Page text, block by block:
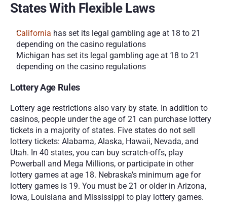
States With Flexible Laws
California has set its legal gambling age at 18 to 21
depending on the casino regulations
Michigan has set its legal gambling age at 18 to 21
depending on the casino regulations
Lottery Age Rules
Lottery age restrictions also vary by state. In addition to
casinos, people under the age of 21 can purchase lottery
tickets in a majority of states. Five states do not sell
lottery tickets: Alabama, Alaska, Hawaii, Nevada, and
Utah. In 40 states, you can buy scratch-offs, play
Powerball and Mega Millions, or participate in other
lottery games at age 18. Nebraska’s minimum age for
lottery games is 19. You must be 21 or older in Arizona,
Iowa, Louisiana and Mississippi to play lottery games.